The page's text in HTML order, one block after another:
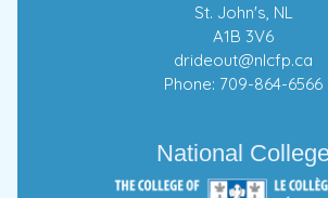
St. John's, NL
A1B 3V6
drideout@nlcfp.ca
Phone: 709-864-6566
National